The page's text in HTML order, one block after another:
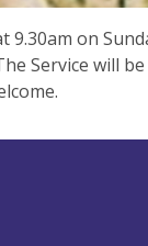
9.30am on
Service will